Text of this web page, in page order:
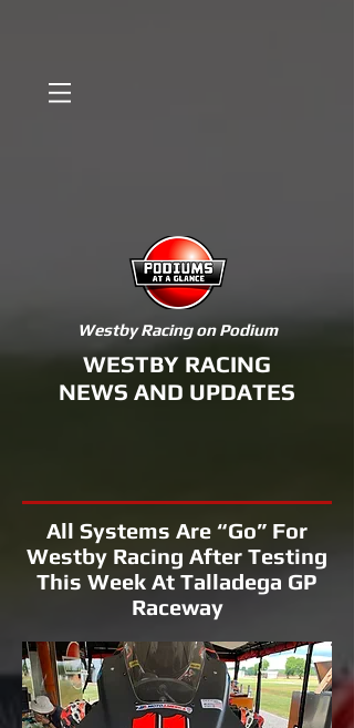
Westby Racing on Podium
WESTBY RACING
NEWS AND UPDATES
All Systems Are “Go” For
Westby Racing After Testing
This Week At Talladega GP
Raceway